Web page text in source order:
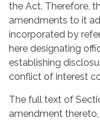
the Act. Therefore,
amendments to it
incorporated by
here designating
establishing
conflict of interest
The full text of
amendment